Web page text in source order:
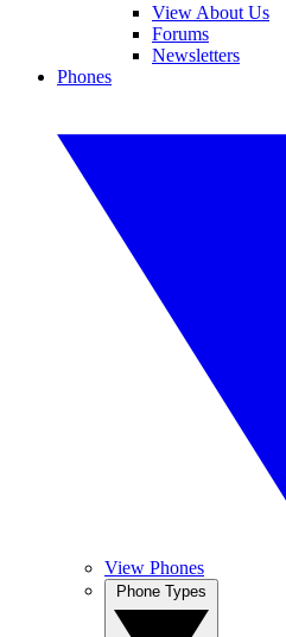
View About Us
Forums
Newsletters
Phones
View Phones